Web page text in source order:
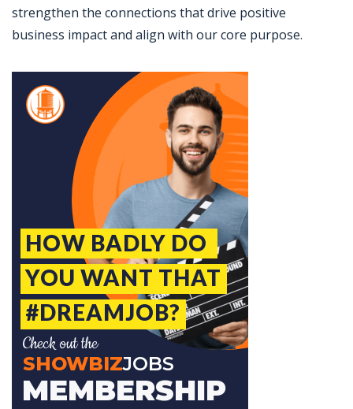
strengthen the connections that drive positive
business impact and align with our core purpose.